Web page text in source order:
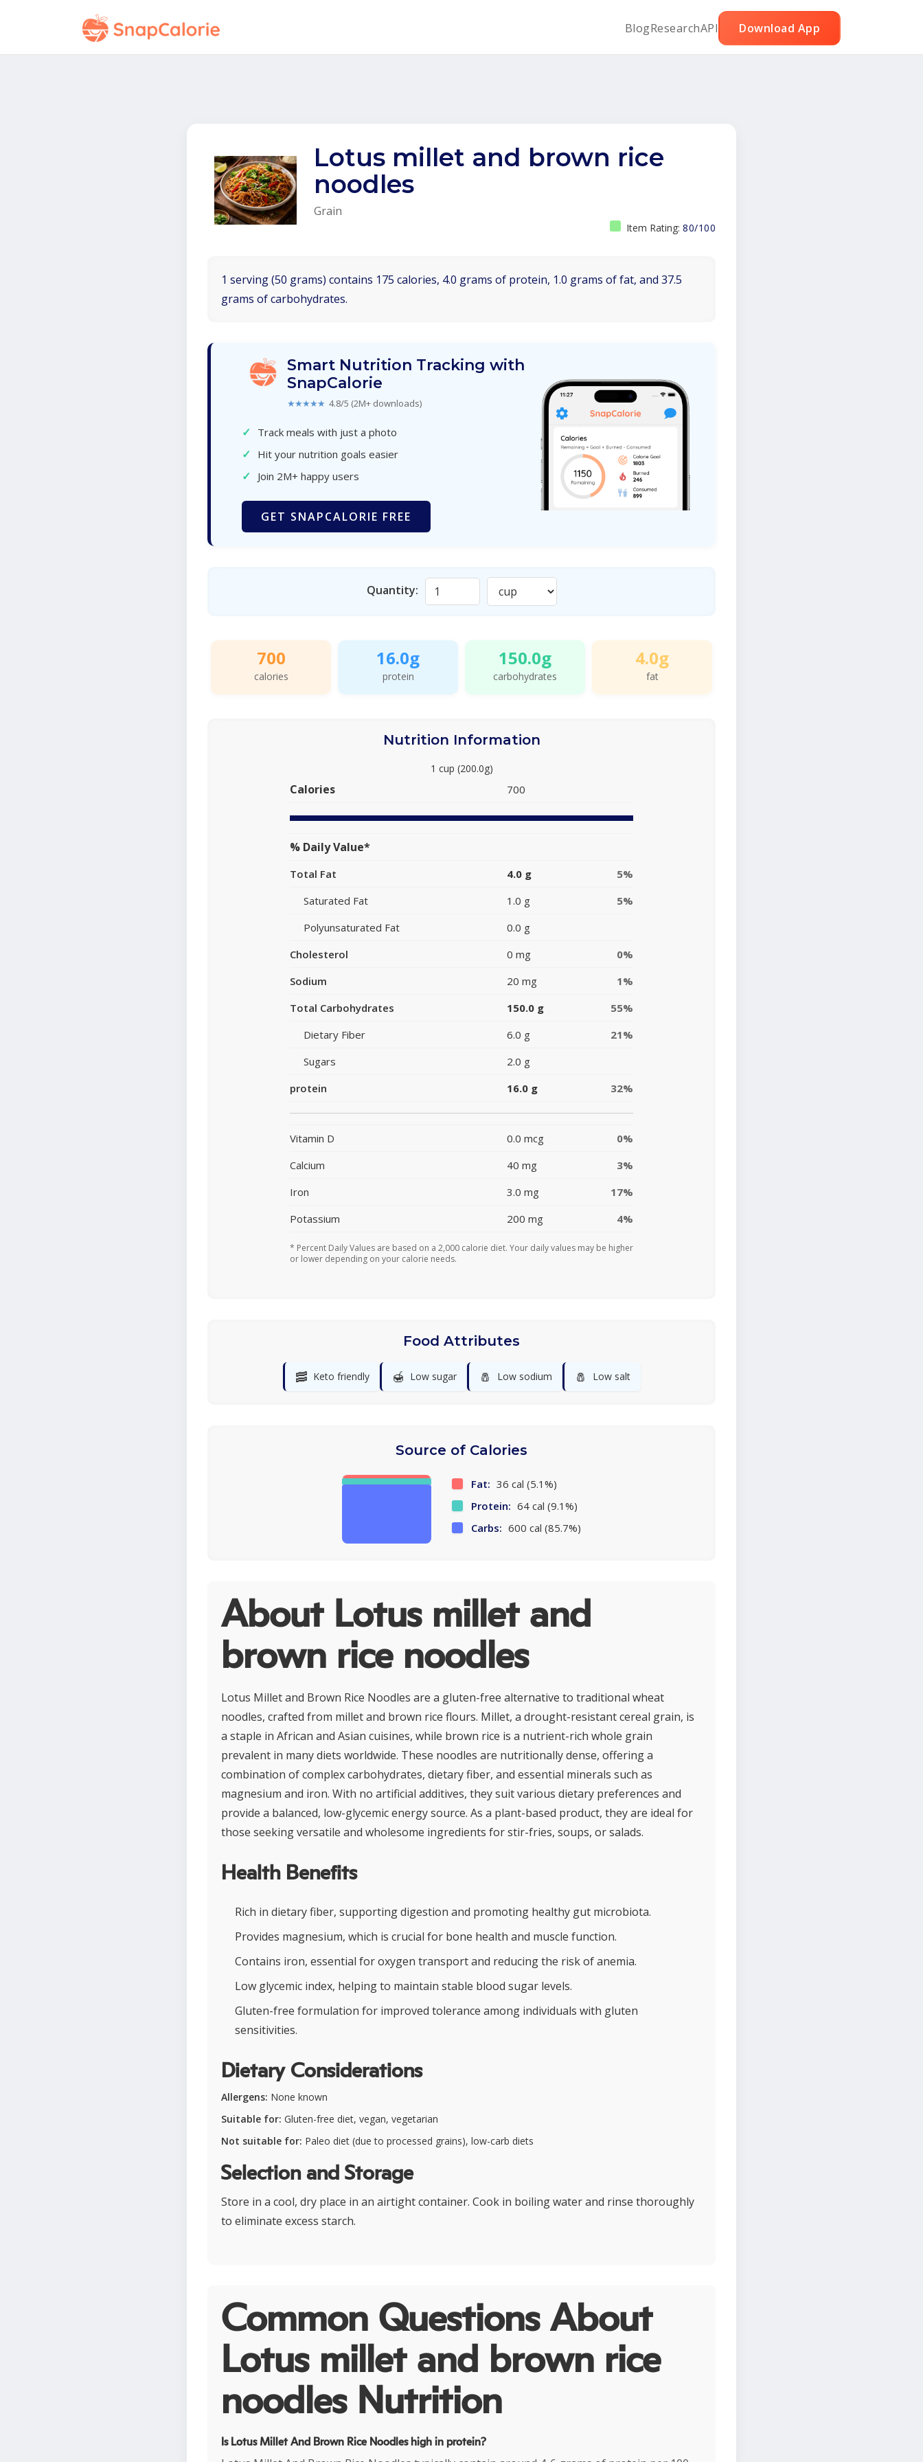
BlogResearchAPI Download App
Lotus millet and brown rice
noodles
Grain
Item Rating: 80/100
1 serving (50 grams) contains 175 calories, 4.0 grams of protein, 1.0 grams of fat, and 37.5
grams of carbohydrates.
Smart Nutrition Tracking with
SnapCalorie
★★★★★ 4.8/5 (2M+ downloads)
✓ Track meals with just a photo
✓ Hit your nutrition goals easier
✓ Join 2M+ happy users
GET SNAPCALORIE FREE
Quantity:
700
calories
16.0g
protein
150.0g
carbohydrates
4.0g
fat
Nutrition Information
1 cup (200.0g)
Calories 700
% Daily Value*
Total Fat 4.0 g
5%
Saturated Fat
1.0 g
5%
Polyunsaturated Fat
0.0 g
Cholesterol
0 mg
0%
Sodium
20 mg
1%
Total Carbohydrates
150.0 g
55%
Dietary Fiber
6.0 g
21%
Sugars
2.0 g
protein
16.0 g 32%
Vitamin D 0.0 mcg
0%
Calcium
40 mg
3%
Iron
3.0 mg
17%
Potassium
200 mg 4%
* Percent Daily Values are based on a 2,000 calorie diet. Your daily values may be higher
or lower depending on your calorie needs.
Food Attributes
🥓 Keto friendly 🍯 Low sugar 🧂 Low sodium 🧂 Low salt
Source of Calories
Fat: 36 cal (5.1%)
Protein: 64 cal (9.1%)
Carbs: 600 cal (85.7%)
About Lotus millet and
brown rice noodles
Lotus Millet and Brown Rice Noodles are a gluten-free alternative to traditional wheat
noodles, crafted from millet and brown rice flours. Millet, a drought-resistant cereal grain, is
a staple in African and Asian cuisines, while brown rice is a nutrient-rich whole grain
prevalent in many diets worldwide. These noodles are nutritionally dense, offering a
combination of complex carbohydrates, dietary fiber, and essential minerals such as
magnesium and iron. With no artificial additives, they suit various dietary preferences and
provide a balanced, low-glycemic energy source. As a plant-based product, they are ideal for
those seeking versatile and wholesome ingredients for stir-fries, soups, or salads.
Health Benefits
Rich in dietary fiber, supporting digestion and promoting healthy gut microbiota.
Provides magnesium, which is crucial for bone health and muscle function.
Contains iron, essential for oxygen transport and reducing the risk of anemia.
Low glycemic index, helping to maintain stable blood sugar levels.
Gluten-free formulation for improved tolerance among individuals with gluten
sensitivities.
Dietary Considerations
Allergens: None known
Suitable for: Gluten-free diet, vegan, vegetarian
Not suitable for: Paleo diet (due to processed grains), low-carb diets
Selection and Storage
Store in a cool, dry place in an airtight container. Cook in boiling water and rinse thoroughly
to eliminate excess starch.
Common Questions About
Lotus millet and brown rice
noodles Nutrition
Is Lotus Millet And Brown Rice Noodles high in protein?